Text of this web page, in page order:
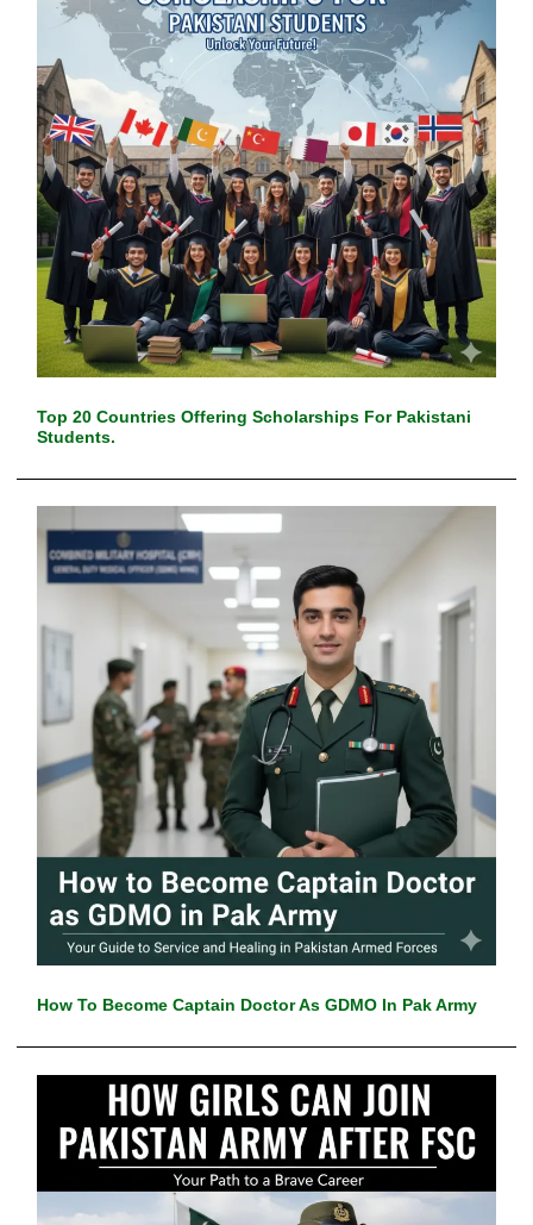
Top 20 Countries Offering Scholarships For Pakistani
Students.
How To Become Captain Doctor As GDMO In Pak Army